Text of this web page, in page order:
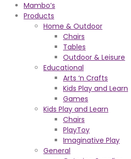
Mambo’s
Products
Home & Outdoor
Chairs
Tables
Outdoor & Leisure
Educational
Arts ‘n Crafts
Kids Play and Learn
Games
Kids Play and Learn
Chairs
PlayToy
Imaginative Play
General